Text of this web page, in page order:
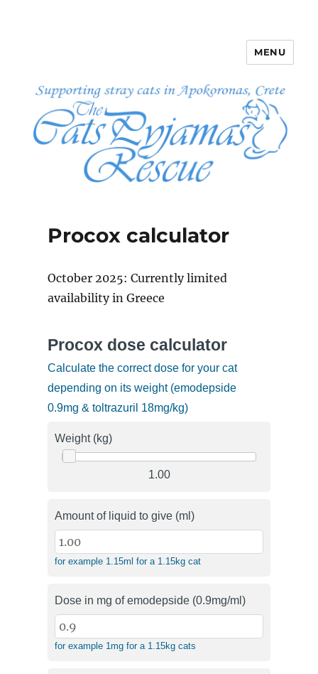
MENU
Procox calculator
October 2025: Currently limited
availability in Greece
Procox dose calculator
Calculate the correct dose for your cat
depending on its weight (emodepside
0.9mg & toltrazuril 18mg/kg)
Weight (kg)
1.00
Amount of liquid to give (ml)
for example 1.15ml for a 1.15kg cat
Dose in mg of emodepside (0.9mg/ml)
for example 1mg for a 1.15kg cats